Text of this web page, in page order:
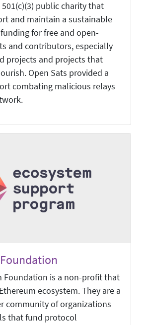
501(c)(3) public charity that
and maintain a sustainable
for free and open-
and contributors, especially
projects and projects that
Open Sats provided a
combating malicious relays
Foundation is a non-profit that
ecosystem. They are a
community of organizations
that fund protocol